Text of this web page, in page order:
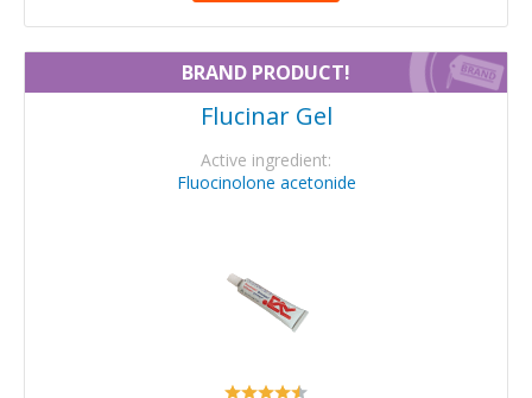
BRAND PRODUCT!
Flucinar Gel
Active ingredient:
Fluocinolone acetonide